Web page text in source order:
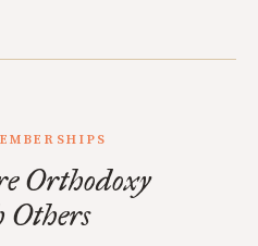
Orthodoxy